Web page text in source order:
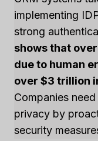
implementing
strong
shows that
due to human
over $3 trillion
Companies
privacy by
security